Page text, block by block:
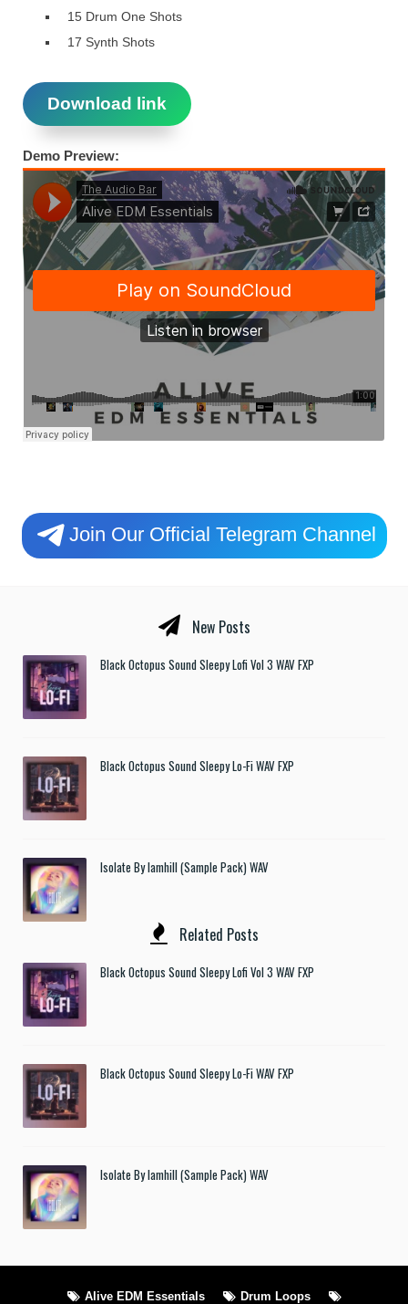
15 Drum One Shots​
17 Synth Shots
Download link
Demo Preview:
Join Our Official Telegram Channel
New Posts
Black Octopus Sound Sleepy Lofi Vol 3 WAV FXP
Black Octopus Sound Sleepy Lo-Fi WAV FXP
Isolate By Iamhill (Sample Pack) WAV
Related Posts
Black Octopus Sound Sleepy Lofi Vol 3 WAV FXP
Black Octopus Sound Sleepy Lo-Fi WAV FXP
Isolate By Iamhill (Sample Pack) WAV
Alive EDM Essentials Drum Loops